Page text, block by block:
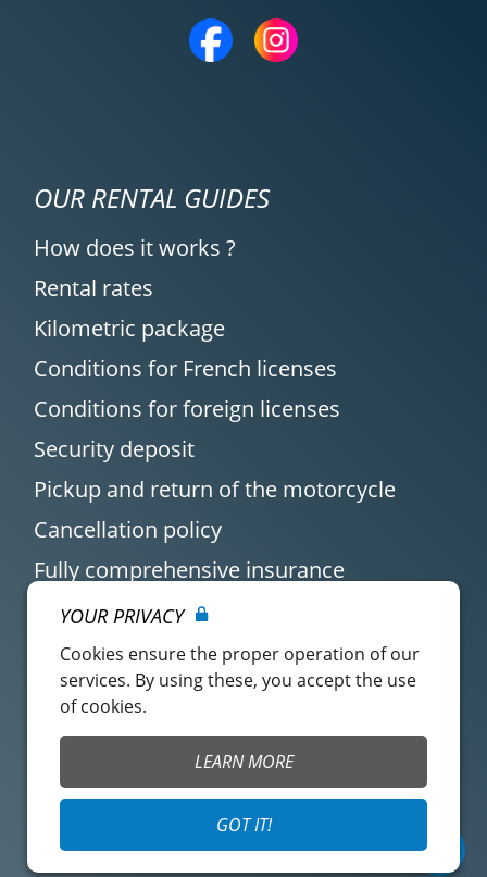
OUR RENTAL GUIDES
How does it works ?
Rental rates
Kilometric package
Conditions for French licenses
Conditions for foreign licenses
Security deposit
Pickup and return of the motorcycle
Cancellation policy
Fully comprehensive insurance
Customer account
Easy Renter Terms of
Use
Insurance Terms of
Use
YOUR PRIVACY
Cookies ensure the proper operation of our
services. By using these, you accept the use
of cookies.
LEARN MORE
GOT IT!